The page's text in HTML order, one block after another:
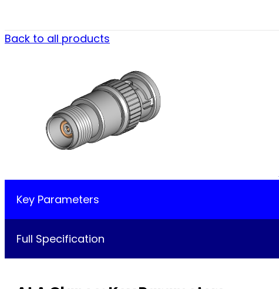
Back to all products
Key Parameters
Full Specification